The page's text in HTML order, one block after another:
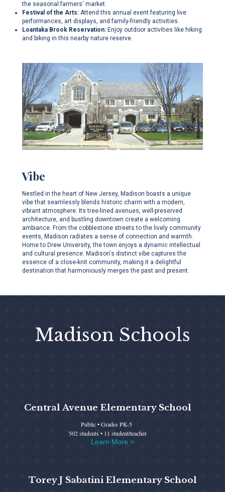
the seasonal farmers' market.
Festival of the Arts: Attend this annual event featuring live
performances, art displays, and family-friendly activities.
Loantaka Brook Reservation: Enjoy outdoor activities like hiking
and biking in this nearby nature reserve.
Vibe
Nestled in the heart of New Jersey, Madison boasts a unique
vibe that seamlessly blends historic charm with a modern,
vibrant atmosphere. Its tree-lined avenues, well-preserved
architecture, and bustling downtown create a welcoming
ambiance. From the cobblestone streets to the lively community
events, Madison radiates a sense of connection and warmth.
Home to Drew University, the town enjoys a dynamic intellectual
and cultural presence. Madison's distinct vibe captures the
essence of a close-knit community, making it a delightful
destination that harmoniously merges the past and present.
Madison Schools
Central Avenue Elementary School
Public • Grades PK-5
502 students • 11 student/teacher
Learn More >
Torey J Sabatini Elementary School